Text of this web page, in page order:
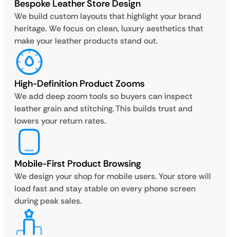
Bespoke Leather Store Design
We build custom layouts that highlight your brand
heritage. We focus on clean, luxury aesthetics that
make your leather products stand out.
High-Definition Product Zooms
We add deep zoom tools so buyers can inspect
leather grain and stitching. This builds trust and
lowers your return rates.
Mobile-First Product Browsing
We design your shop for mobile users. Your store will
load fast and stay stable on every phone screen
during peak sales.